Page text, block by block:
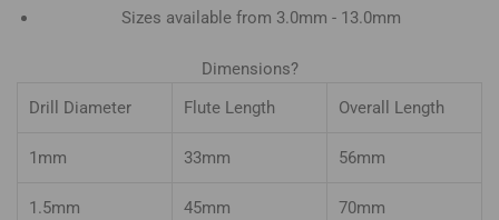
Sizes available from 3.0mm - 13.0mm
Dimensions?
Drill Diameter
Flute Length Overall Length
1mm 33mm 56mm
1.5mm 45mm 70mm